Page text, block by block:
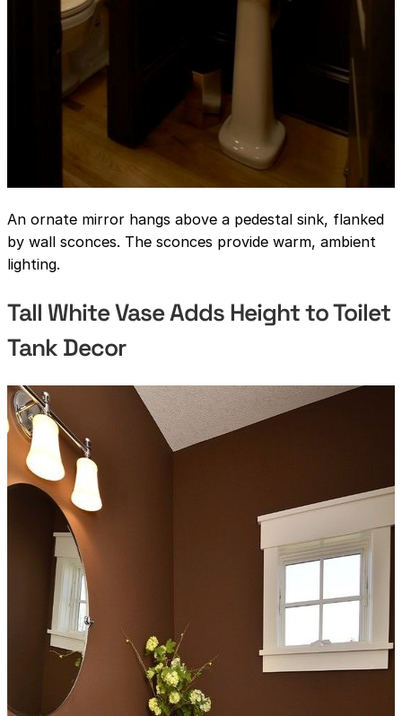
An ornate mirror hangs above a pedestal sink, flanked
by wall sconces. The sconces provide warm, ambient
lighting.
Tall White Vase Adds Height to Toilet
Tank Decor